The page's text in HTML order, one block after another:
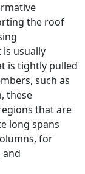
the roof
usually
is tightly pulled
such as
these
that are
long spans
for
and